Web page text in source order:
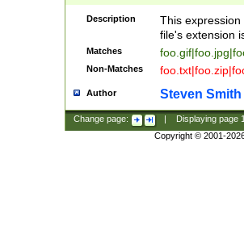
Description
This
file's extension
Matches
Non-Matches
Author Steven Smith
Change page: Displaying page
Copyright © 2001-